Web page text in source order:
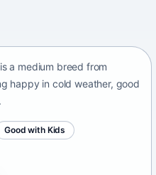
a medium breed from
happy in cold weather, good
Good with Kids